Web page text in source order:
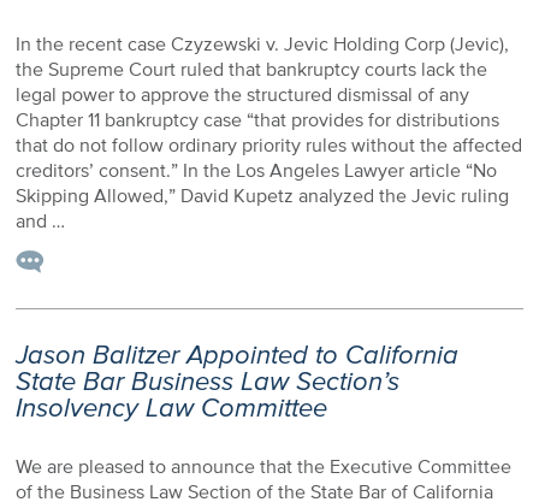
In the recent case Czyzewski v. Jevic Holding Corp (Jevic),
the Supreme Court ruled that bankruptcy courts lack the
legal power to approve the structured dismissal of any
Chapter 11 bankruptcy case “that provides for distributions
that do not follow ordinary priority rules without the affected
creditors’ consent.” In the Los Angeles Lawyer article “No
Skipping Allowed,” David Kupetz analyzed the Jevic ruling
and …
Jason Balitzer Appointed to California
State Bar Business Law Section’s
Insolvency Law Committee
We are pleased to announce that the Executive Committee
of the Business Law Section of the State Bar of California